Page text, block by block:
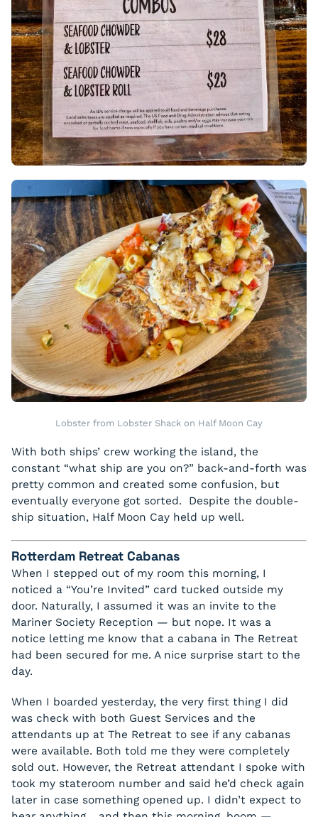
Lobster from Lobster Shack on Half Moon Cay
With both ships’ crew working the island, the
constant “what ship are you on?” back-and-forth was
pretty common and created some confusion, but
eventually everyone got sorted. Despite the double-
ship situation, Half Moon Cay held up well.
Rotterdam Retreat Cabanas
When I stepped out of my room this morning, I
noticed a “You’re Invited” card tucked outside my
door. Naturally, I assumed it was an invite to the
Mariner Society Reception — but nope. It was a
notice letting me know that a cabana in The Retreat
had been secured for me. A nice surprise start to the
day.
When I boarded yesterday, the very first thing I did
was check with both Guest Services and the
attendants up at The Retreat to see if any cabanas
were available. Both told me they were completely
sold out. However, the Retreat attendant I spoke with
took my stateroom number and said he’d check again
later in case something opened up. I didn’t expect to